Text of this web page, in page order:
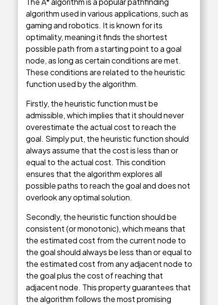
algorithm used in various applications, such as
gaming and robotics. It is known for its
optimality, meaning it finds the shortest
possible path from a starting point to a goal
node, as long as certain conditions are met.
These conditions are related to the heuristic
function used by the algorithm.
Firstly, the heuristic function must be
admissible, which implies that it should never
overestimate the actual cost to reach the
goal. Simply put, the heuristic function should
always assume that the cost is less than or
equal to the actual cost. This condition
ensures that the algorithm explores all
possible paths to reach the goal and does not
overlook any optimal solution.
Secondly, the heuristic function should be
consistent (or monotonic), which means that
the estimated cost from the current node to
the goal should always be less than or equal to
the estimated cost from any adjacent node to
the goal plus the cost of reaching that
adjacent node. This property guarantees that
the algorithm follows the most promising